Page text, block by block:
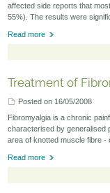
affected side reports that
55%). The results were
Read more
Treatment of
Posted on 16/05/2008
Fibromyalgia is a chronic
characterised by generalised
area of knotted muscle fibre -
Read more